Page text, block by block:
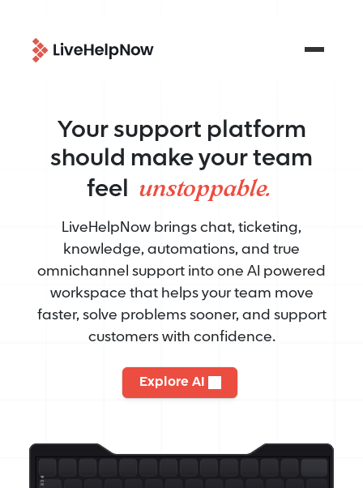
Your support platform
should make your team
feel unstoppable.
LiveHelpNow brings chat, ticketing,
knowledge, automations, and true
omnichannel support into one AI powered
workspace that helps your team move
faster, solve problems sooner, and support
customers with confidence.
Explore AI